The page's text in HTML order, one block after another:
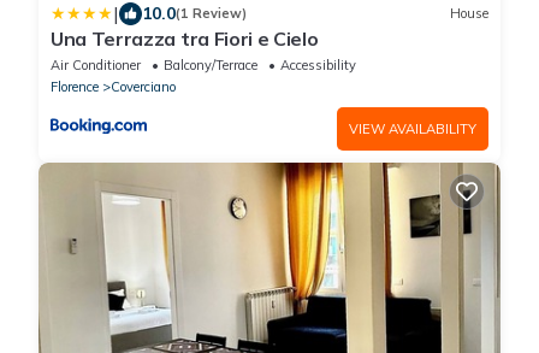
| 10.0(1 Review) House
Una Terrazza tra Fiori e Cielo
Air Conditioner Balcony/Terrace
Accessibility
Florence
Coverciano
VIEW AVAILABILITY